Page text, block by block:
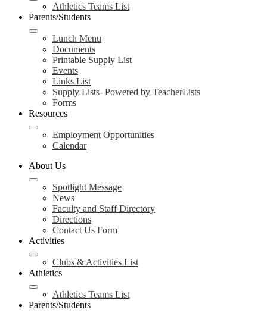
Athletics Teams List
Parents/Students
Lunch Menu
Documents
Printable Supply List
Events
Links List
Supply Lists- Powered by TeacherLists
Forms
Resources
Employment Opportunities
Calendar
About Us
Spotlight Message
News
Faculty and Staff Directory
Directions
Contact Us Form
Activities
Clubs & Activities List
Athletics
Athletics Teams List
Parents/Students